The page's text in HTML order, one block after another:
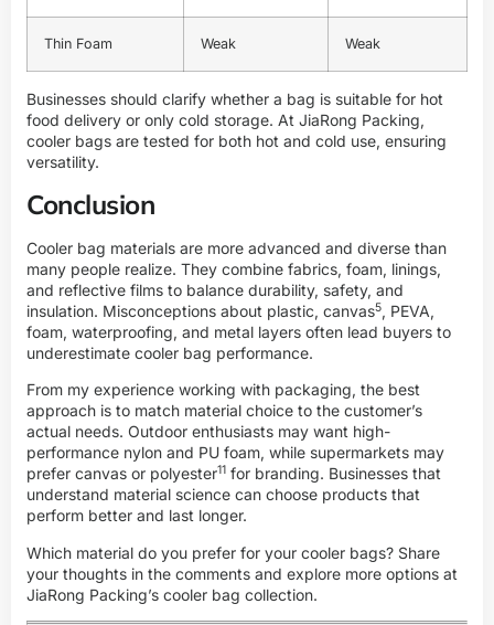
Thin Foam Weak Weak
Businesses should clarify whether a bag is suitable for hot
food delivery or only cold storage. At JiaRong Packing,
cooler bags are tested for both hot and cold use, ensuring
versatility.
Conclusion
Cooler bag materials are more advanced and diverse than
many people realize. They combine fabrics, foam, linings,
and reflective films to balance durability, safety, and
insulation. Misconceptions about plastic, canvas5, PEVA,
foam, waterproofing, and metal layers often lead buyers to
underestimate cooler bag performance.
From my experience working with packaging, the best
approach is to match material choice to the customer’s
actual needs. Outdoor enthusiasts may want high-
performance nylon and PU foam, while supermarkets may
prefer canvas or polyester11 for branding. Businesses that
understand material science can choose products that
perform better and last longer.
Which material do you prefer for your cooler bags? Share
your thoughts in the comments and explore more options at
JiaRong Packing’s cooler bag collection.